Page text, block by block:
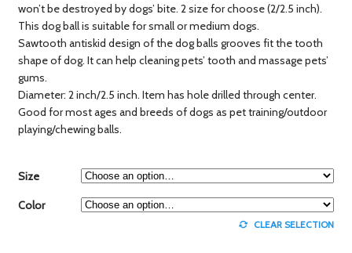
won’t be destroyed by dogs’ bite. 2 size for choose (2/2.5 inch).
This dog ball is suitable for small or medium dogs.
Sawtooth antiskid design of the dog balls grooves fit the tooth
shape of dog. It can help cleaning pets’ tooth and massage pets’
gums.
Diameter: 2 inch/2.5 inch. Item has hole drilled through center.
Good for most ages and breeds of dogs as pet training/outdoor
playing/chewing balls.
Size
Color
CLEAR SELECTION